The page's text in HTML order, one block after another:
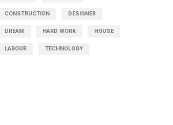
CONSTRUCTION DESIGNER
DREAM HARD WORK HOUSE
LABOUR TECHNOLOGY